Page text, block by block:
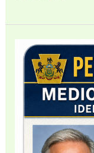
How
Qualify
Medical
Marijuana